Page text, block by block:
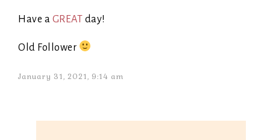
Have a GREAT day!
Old Follower
January 31, 2021, 9:14 am